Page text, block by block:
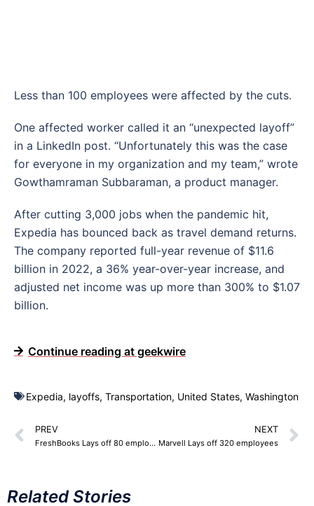
Less than 100 employees were affected by the cuts.
One affected worker called it an “unexpected layoff”
in a LinkedIn post. “Unfortunately this was the case
for everyone in my organization and my team,” wrote
Gowthamraman Subbaraman, a product manager.
After cutting 3,000 jobs when the pandemic hit,
Expedia has bounced back as travel demand returns.
The company reported full-year revenue of $11.6
billion in 2022, a 36% year-over-year increase, and
adjusted net income was up more than 300% to $1.07
billion.
Continue reading at geekwire
Expedia, layoffs, Transportation, United States, Washington
PREV
FreshBooks Lays off 80 employees
NEXT
Marvell Lays off 320 employees
Related Stories